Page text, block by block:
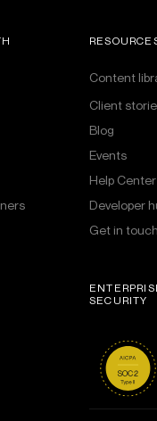
Content
Client
Blog
Events
Help Center
Developer
Get in touch
SECURITY